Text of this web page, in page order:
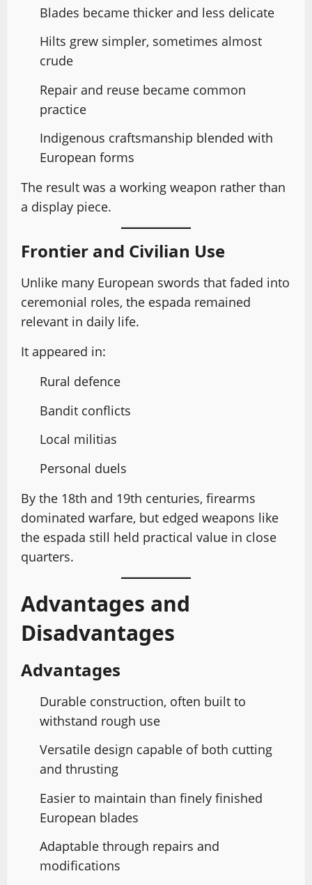
Blades became thicker and less delicate
Hilts grew simpler, sometimes almost
crude
Repair and reuse became common
practice
Indigenous craftsmanship blended with
European forms
The result was a working weapon rather than
a display piece.
Frontier and Civilian Use
Unlike many European swords that faded into
ceremonial roles, the espada remained
relevant in daily life.
It appeared in:
Rural defence
Bandit conflicts
Local militias
Personal duels
By the 18th and 19th centuries, firearms
dominated warfare, but edged weapons like
the espada still held practical value in close
quarters.
Advantages and
Disadvantages
Advantages
Durable construction, often built to
withstand rough use
Versatile design capable of both cutting
and thrusting
Easier to maintain than finely finished
European blades
Adaptable through repairs and
modifications